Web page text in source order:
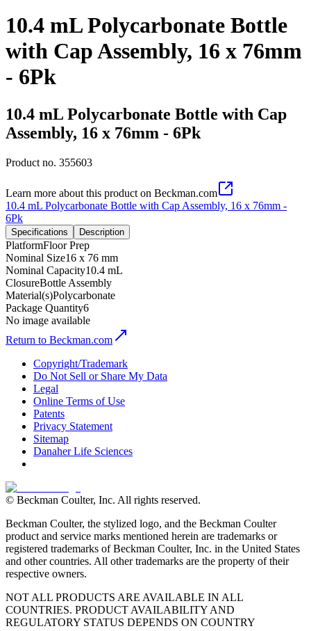
10.4 mL Polycarbonate Bottle
with Cap Assembly, 16 x 76mm
- 6Pk
10.4 mL Polycarbonate Bottle with Cap
Assembly, 16 x 76mm - 6Pk
Product no. 355603
Learn more about this product on Beckman.com
10.4 mL Polycarbonate Bottle with Cap Assembly, 16 x 76mm -
6Pk
Specifications Description
PlatformFloor Prep
Nominal Size16 x 76 mm
Nominal Capacity10.4 mL
ClosureBottle Assembly
Material(s)Polycarbonate
Package Quantity6
No image available
Return to Beckman.com
Copyright/Trademark
Do Not Sell or Share My Data
Legal
Online Terms of Use
Patents
Privacy Statement
Sitemap
Danaher Life Sciences
© Beckman Coulter, Inc. All rights reserved.
Beckman Coulter, the stylized logo, and the Beckman Coulter
product and service marks mentioned herein are trademarks or
registered trademarks of Beckman Coulter, Inc. in the United States
and other countries. All other trademarks are the property of their
respective owners.
NOT ALL PRODUCTS ARE AVAILABLE IN ALL
COUNTRIES. PRODUCT AVAILABILITY AND
REGULATORY STATUS DEPENDS ON COUNTRY